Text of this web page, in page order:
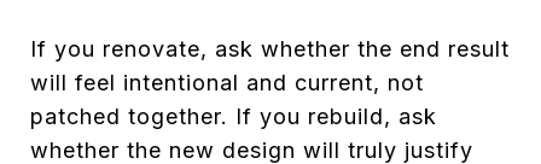
If you renovate, ask whether the end result
will feel intentional and current, not
patched together. If you rebuild, ask
whether the new design will truly justify